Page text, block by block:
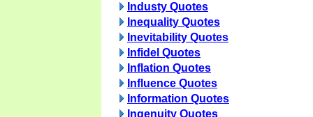
Industy Quotes
Inequality Quotes
Inevitability Quotes
Infidel Quotes
Inflation Quotes
Influence Quotes
Information Quotes
Ingenuity Quotes